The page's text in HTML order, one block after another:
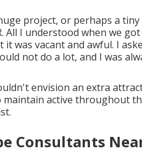
project, or perhaps a
All I understood when we
it was vacant and awful. I
not do a lot, and I was
envision an extra
active throughout
Consultants